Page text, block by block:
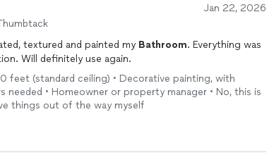
Jan 22, 2026
textured and painted my Bathroom. Everything was
cleaned up and left in pristine condition. Will definitely use again.
feet (standard ceiling) • Decorative painting, with
• Homeowner or property manager • No, this is
things out of the way myself